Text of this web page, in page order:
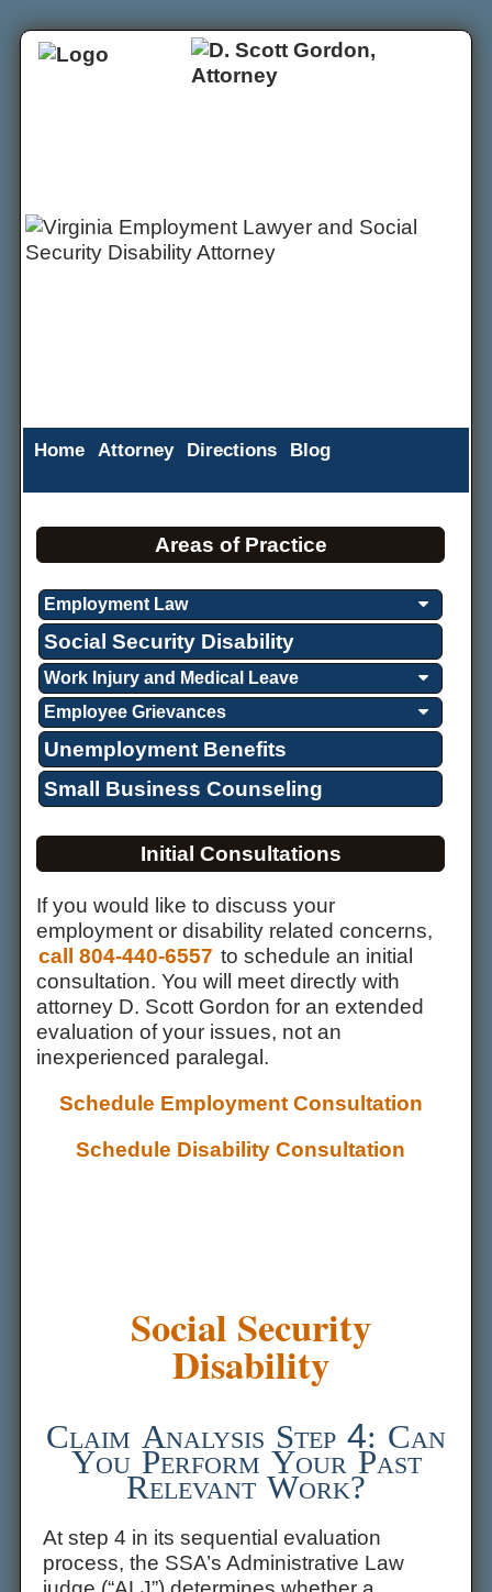
Home Attorney Directions Blog
Areas of Practice
Employment Law
Social Security Disability
Work Injury and Medical Leave
Employee Grievances
Unemployment Benefits
Small Business Counseling
Initial Consultations
If you would like to discuss your
employment or disability related concerns,
call 804-440-6557 to schedule an initial
consultation. You will meet directly with
attorney D. Scott Gordon for an extended
evaluation of your issues, not an
inexperienced paralegal.
Schedule Employment Consultation
Schedule Disability Consultation
Social Security
Disability
Claim Analysis Step 4: Can
You Perform Your Past
Relevant Work?
At step 4 in its sequential evaluation
process, the SSA’s Administrative Law